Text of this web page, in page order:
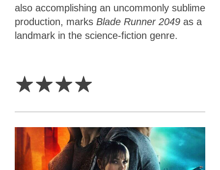
also accomplishing an uncommonly sublime
production, marks Blade Runner 2049 as a
landmark in the science-fiction genre.
☆☆☆☆